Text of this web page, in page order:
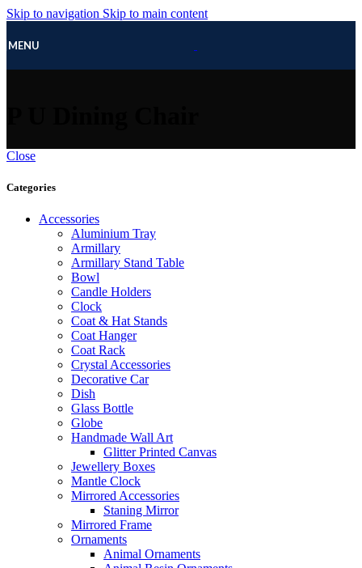
Skip to navigation Skip to main content
MENU
Close
Categories
Accessories
Aluminium Tray
Armillary
Armillary Stand Table
Bowl
Candle Holders
Clock
Coat & Hat Stands
Coat Hanger
Coat Rack
Crystal Accessories
Decorative Car
Dish
Glass Bottle
Globe
Handmade Wall Art
Glitter Printed Canvas
Jewellery Boxes
Mantle Clock
Mirrored Accessories
Staning Mirror
Mirrored Frame
Ornaments
Animal Ornaments